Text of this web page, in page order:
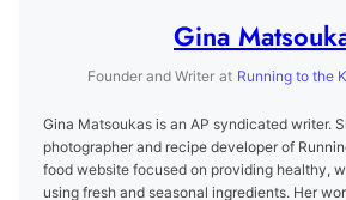
Gina
Founder and Writer at Running to the
Gina Matsoukas is an AP syndicated writer.
photographer and recipe developer of
food website focused on providing healthy,
using fresh and seasonal ingredients. Her